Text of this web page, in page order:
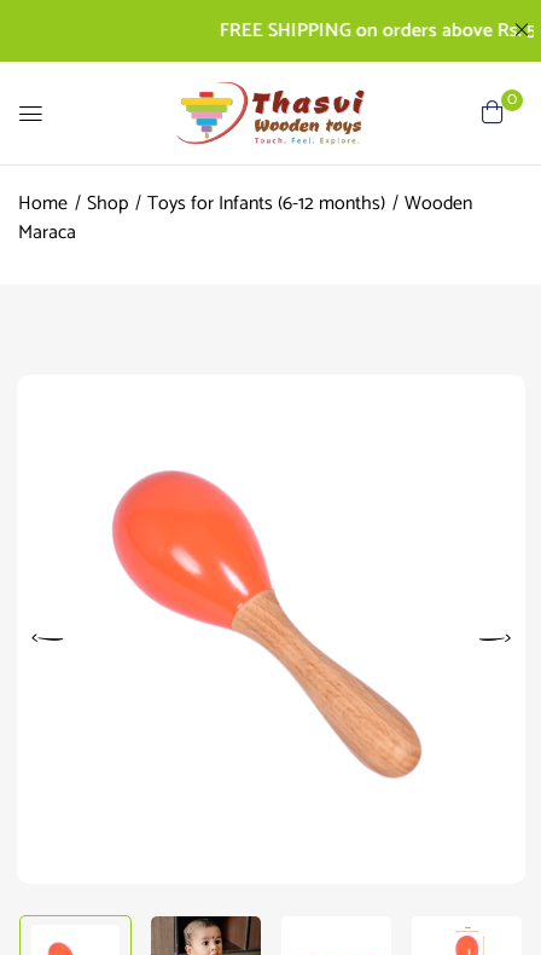
FREE SHIPPING on orders above Rs.
0
Home Shop Toys for Infants (6-12 months) Wooden
Maraca